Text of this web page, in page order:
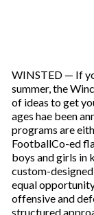
WINSTED — If
summer, the
of ideas to get
ages hae been
programs are
FootballCo-ed
boys and girls in
custom-
equal
offensive and
structured